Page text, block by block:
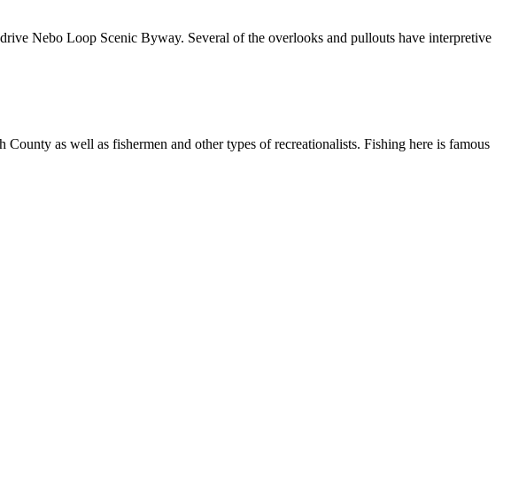
Nebo Loop Scenic Byway. Several of the overlooks and pullouts have interpretive
as well as fishermen and other types of recreationalists. Fishing here is famous